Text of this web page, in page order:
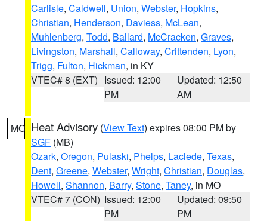
Carlisle, Caldwell, Union, Webster, Hopkins,
Christian, Henderson, Daviess, McLean,
Muhlenberg, Todd, Ballard, McCracken, Graves,
Livingston, Marshall, Calloway, Crittenden, Lyon,
Trigg, Fulton, Hickman, in KY
VTEC# 8 (EXT) Issued: 12:00
PM
Updated: 12:50
AM
MO Heat Advisory (View Text) expires 08:00 PM by
SGF (MB)
Ozark, Oregon, Pulaski, Phelps, Laclede, Texas,
Dent, Greene, Webster, Wright, Christian, Douglas,
Howell, Shannon, Barry, Stone, Taney, in MO
VTEC# 7 (CON) Issued: 12:00
PM
Updated: 09:50
PM